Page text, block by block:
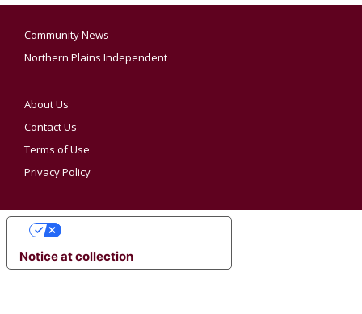
Community News
Northern Plains Independent
About Us
Contact Us
Terms of Use
Privacy Policy
Notice at collection
YOUR PRIVACY CHOICES